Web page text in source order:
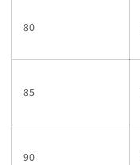
80
85
90